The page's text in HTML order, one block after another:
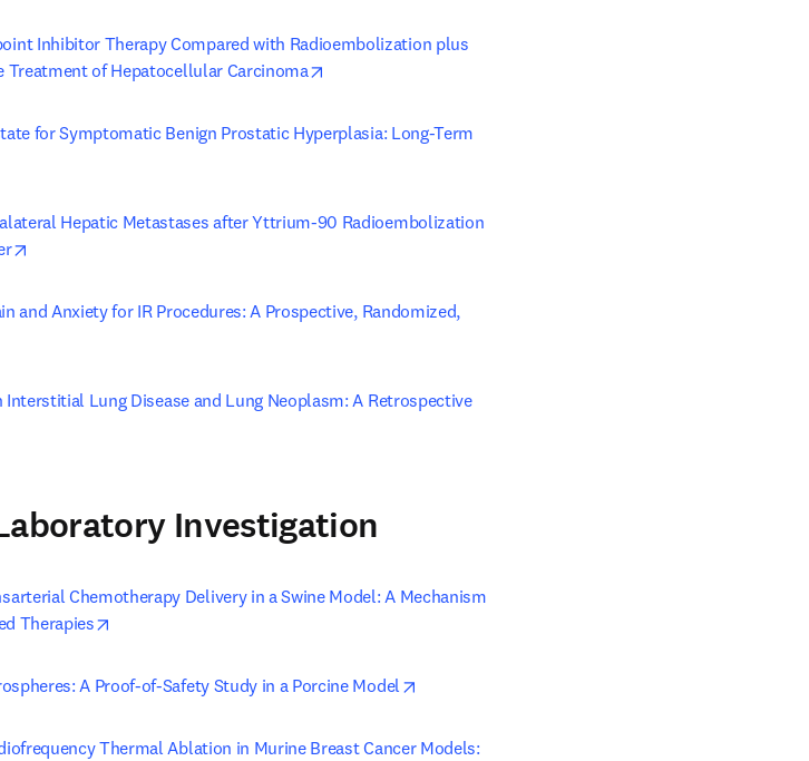
Inhibitor Therapy Compared with Radioembolization plus
of Hepatocellular Carcinoma
for Symptomatic Benign Prostatic Hyperplasia: Long-Term
Hepatic Metastases after Yttrium-90 Radioembolization
and Anxiety for IR Procedures: A Prospective, Randomized,
Lung Disease and Lung Neoplasm: A Retrospective
Investigation
Chemotherapy Delivery in a Swine Model: A Mechanism
Therapies
A Proof-of-Safety Study in a Porcine Model
Thermal Ablation in Murine Breast Cancer Models: